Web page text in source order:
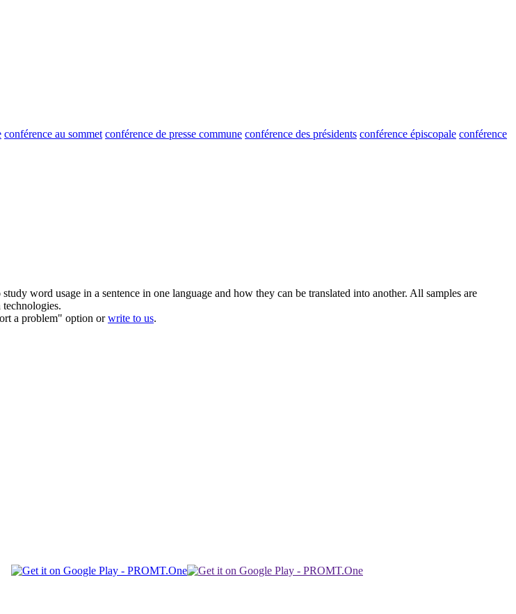
conférence au sommet conférence de presse commune conférence des présidents conférence épiscopale conférence
word usage in a sentence in one language and how they can be translated into another. All samples are
a problem" option orwrite to us.